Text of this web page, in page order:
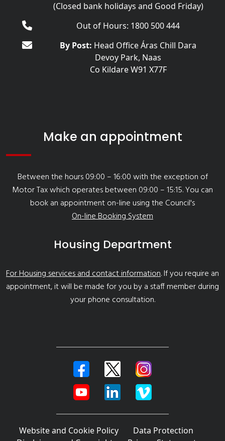
(Closed bank holidays and Good Friday)
Out of Hours: 1800 500 444
By Post: Head Office Áras Chill Dara
Devoy Park, Naas
Co Kildare W91 X77F
Make an appointment
Between the hours 09:00 – 16:00 with the exception of
Motor Tax which operates between 09:00 – 15:15. You can
book an appointment on-line using the Council's
On-line Booking System
Housing Department
For Housing services and contact information. If you require an
appointment, it will be made for you by a staff member during
your phone consultation.
Website and Cookie Policy
Data Protection